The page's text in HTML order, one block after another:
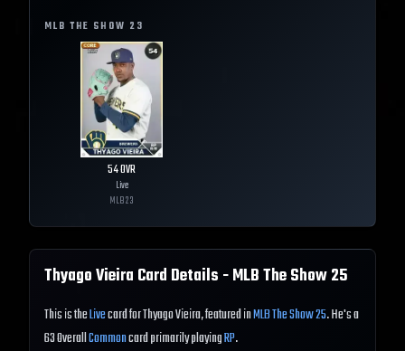
MLB THE SHOW 23
54OVR
Live
MLB23
Thyago Vieira Card Details - MLB The Show25
This is theLivecard for Thyago Vieira, featured inMLB The Show 25. He's a
63 OverallCommoncard primarily playingRP.